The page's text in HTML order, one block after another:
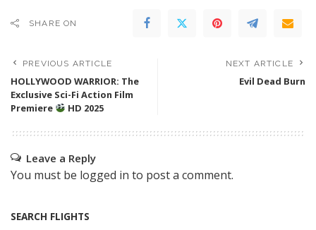
SHARE ON
PREVIOUS ARTICLE
HOLLYWOOD WARRIOR: The
Exclusive Sci-Fi Action Film
Premiere
HD 2025
NEXT ARTICLE
Evil Dead Burn
Leave a Reply
You must be logged in to post a comment.
SEARCH FLIGHTS